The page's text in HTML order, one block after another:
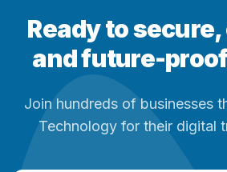
Ready to
and future-
Join hundreds of businesses
Technology for their digital